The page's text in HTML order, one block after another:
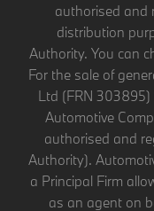
authorised and
distribution
Authority. You can
For the sale of
Ltd (FRN
Automotive
authorised and
Authority).
a Principal Firm
as an agent on